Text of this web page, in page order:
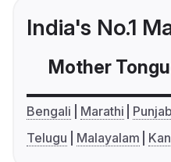
India's No.1
Mother
Bengali Marathi
Telugu
Malayalam